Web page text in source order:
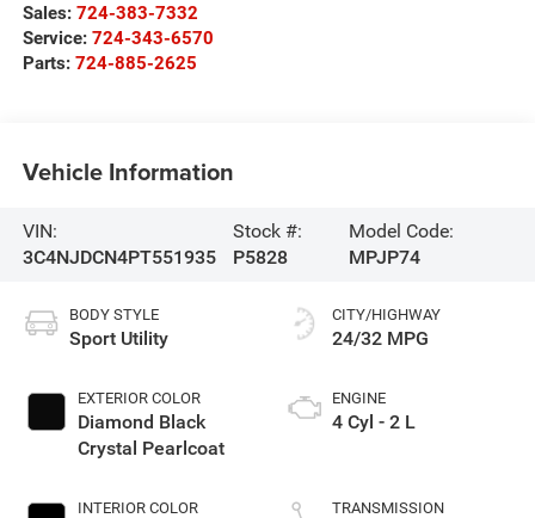
Sales: 724-383-7332
Service: 724-343-6570
Parts: 724-885-2625
Vehicle Information
VIN:
3C4NJDCN4PT551935
Stock #:
P5828
Model Code:
MPJP74
BODY STYLE
Sport Utility
EXTERIOR COLOR
Diamond Black
Crystal Pearlcoat
INTERIOR COLOR
CITY/HIGHWAY
24/32 MPG
ENGINE
4 Cyl - 2 L
TRANSMISSION